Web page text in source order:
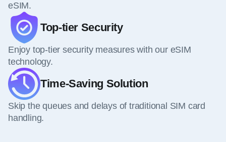
eSIM.
Top-tier Security
Enjoy top-tier security measures with our eSIM
technology.
Time-Saving Solution
Skip the queues and delays of traditional SIM card
handling.